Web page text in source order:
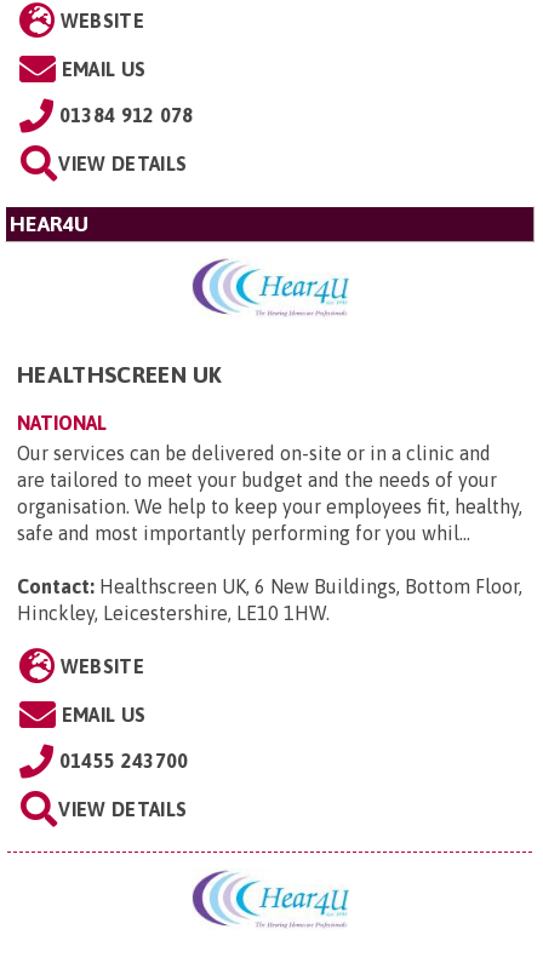
WEBSITE
EMAIL US
01384 912 078
VIEW DETAILS
HEAR4U
HEALTHSCREEN UK
NATIONAL
Our services can be delivered on-site or in a clinic and
are tailored to meet your budget and the needs of your
organisation. We help to keep your employees fit, healthy,
safe and most importantly performing for you whil...
Contact: Healthscreen UK, 6 New Buildings, Bottom Floor,
Hinckley, Leicestershire, LE10 1HW.
WEBSITE
EMAIL US
01455 243700
VIEW DETAILS